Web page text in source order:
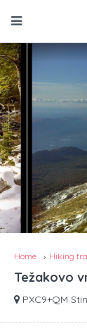
Home Hiking
Težakovo
PXC9+QM